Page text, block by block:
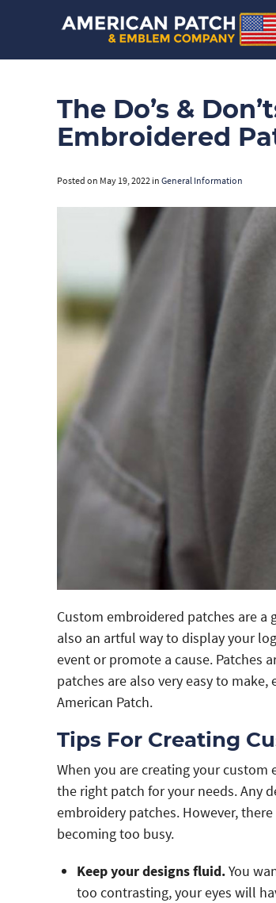
The Do’s &
Embroidered
Posted on May 19, 2022 in General Information
Custom embroidered patches are
also an artful way to display your
event or promote a cause. Patches
patches are also very easy to
American Patch.
Tips For Creating
When you are creating your
the right patch for your needs. Any
embroidery patches. However,
becoming too busy.
Keep your designs fluid.You
too contrasting, your eyes will